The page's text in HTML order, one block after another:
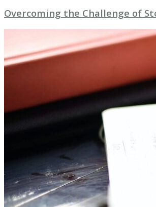
Overcoming the Challenge of